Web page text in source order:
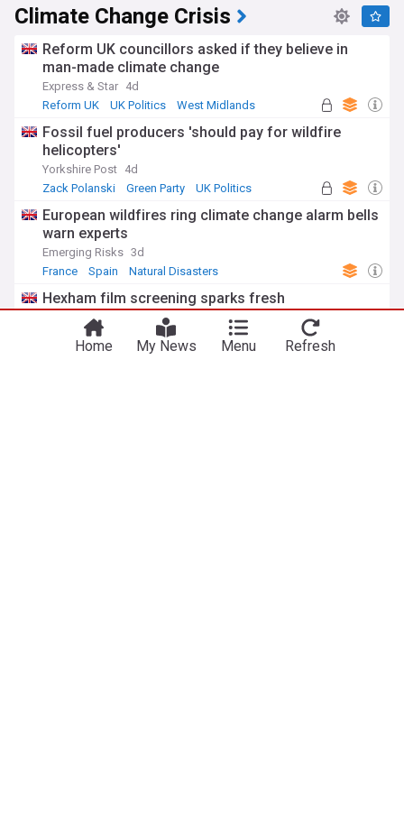
Climate Change Crisis
Reform UK councillors asked if they believe in
man-made climate change
Express & Star 4d
Reform UK
UK Politics West Midlands
Fossil fuel producers 'should pay for wildfire
helicopters'
Yorkshire Post 4d
Zack Polanski
Green Party UK Politics
European wildfires ring climate change alarm bells
warn experts
Emerging Risks 3d
France
Spain Natural Disasters
Hexham film screening sparks fresh
conversations about climate change realities
Hexham Courant, Northumberland 3d
Home My News Menu Refresh